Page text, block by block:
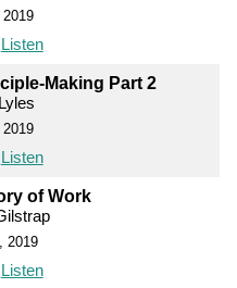
Listen
Making Part 2
Listen
of Work
2019
Listen